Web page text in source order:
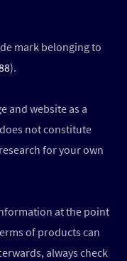
mark belonging to
).
and website as a
not constitute
for your own
at the point
of products can
always check